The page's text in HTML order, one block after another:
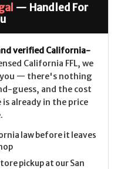
— Handled For
verified California-
California FFL, we
— there's nothing
guess, and the cost
already in the price
law before it leaves
pickup at our San